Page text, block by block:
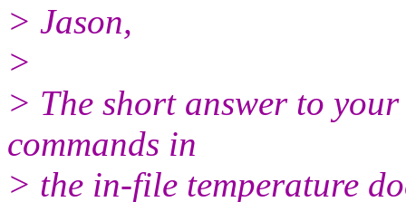
> Jason,
>
> The short answer to
commands in
> the in-file temperature